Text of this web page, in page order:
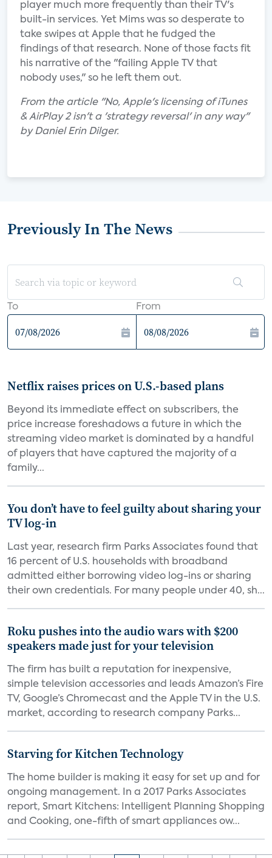
player much more frequently than their TV's
built-in services. Yet Mims was so desperate to
take swipes at Apple that he fudged the
findings of that research. None of those facts fit
his narrative of the "failing Apple TV that
nobody uses," so he left them out.
From the article "No, Apple's licensing of iTunes
& AirPlay 2 isn't a 'strategy reversal' in any way"
by Daniel Erin Dilger.
Previously In The News
To From
Netflix raises prices on U.S.-based plans
Beyond its immediate effect on subscribers, the
price increase foreshadows a future in which the
streaming video market is dominated by a handful
of players that have captured the majority of a
family...
You don’t have to feel guilty about sharing your
TV log-in
Last year, research firm Parks Associates found that
16 percent of U.S. households with broadband
admitted either borrowing video log-ins or sharing
their own credentials. For many people under 40, sh...
Roku pushes into the audio wars with $200
speakers made just for your television
The firm has built a reputation for inexpensive,
simple television accessories and leads Amazon’s Fire
TV, Google’s Chromecast and the Apple TV in the U.S.
market, according to research company Parks...
Starving for Kitchen Technology
The home builder is making it easy for set up and for
ongoing management. In a 2017 Parks Associates
report, Smart Kitchens: Intelligent Planning Shopping
and Cooking, one-fifth of smart appliances ow...